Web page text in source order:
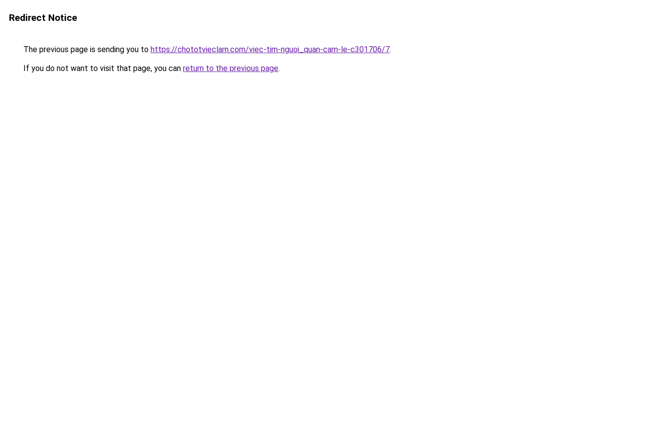
Redirect Notice
The previous page is sending you to https://chototvieclam.com/viec-tim-nguoi_quan-cam-le-c301706/7.
If you do not want to visit that page, you can return to the previous page.